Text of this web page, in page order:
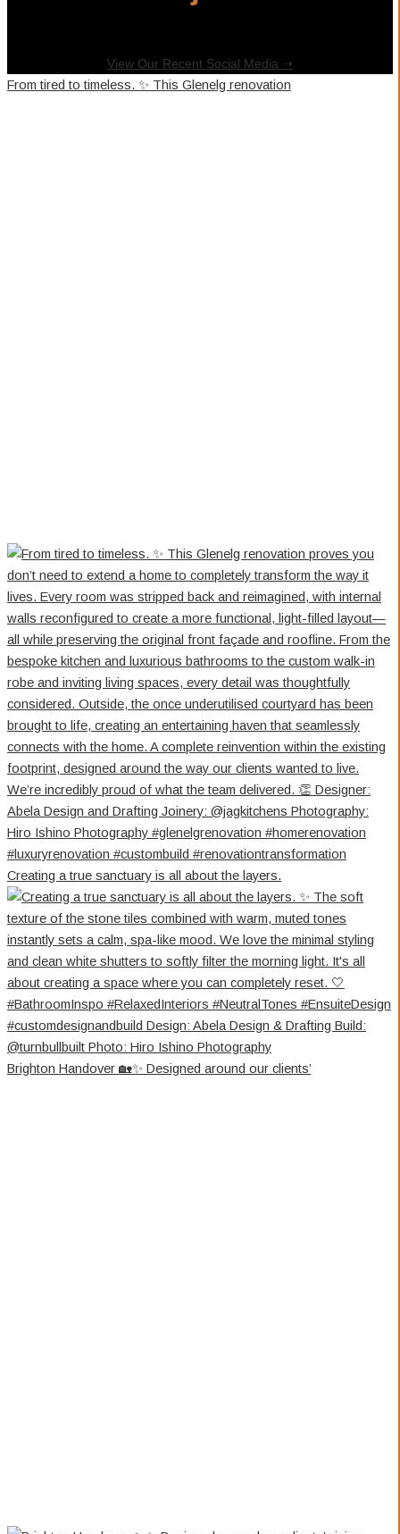
View Our Recent Social Media ➝
From tired to timeless. ✨ This Glenelg renovation
Creating a true sanctuary is all about the layers.
Brighton Handover 🏡✨ Designed around our clients’